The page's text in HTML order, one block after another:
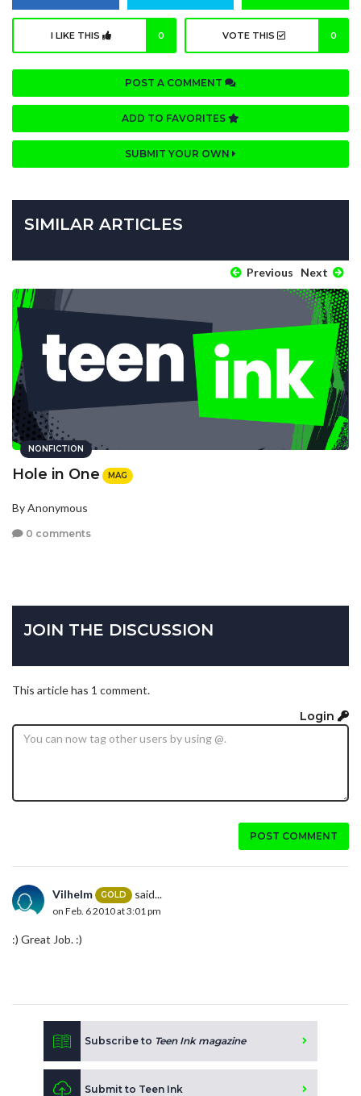
I LIKE THIS 0 VOTE THIS 0
POST A COMMENT
ADD TO FAVORITES
SUBMIT YOUR OWN
SIMILAR ARTICLES
Previous Next
NONFICTION
Hole in One MAG
By Anonymous
0 comments
JOIN THE DISCUSSION
This article has 1 comment.
Login
POST COMMENT
Vilhelm GOLD said...
on Feb. 6 2010 at 3:01 pm
:) Great Job. :)
Subscribe to Teen Ink magazine
Submit to Teen Ink